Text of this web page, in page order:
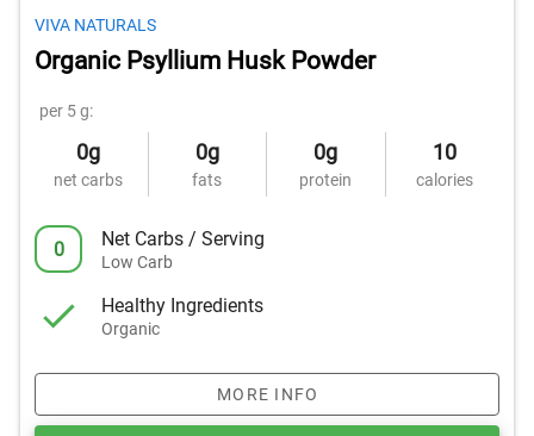
VIVA NATURALS
Organic Psyllium Husk Powder
per 5 g:
0g
net carbs
0g
fats
0g
protein
10
calories
0 Net Carbs / Serving
Low Carb
Healthy Ingredients
Organic
MORE INFO